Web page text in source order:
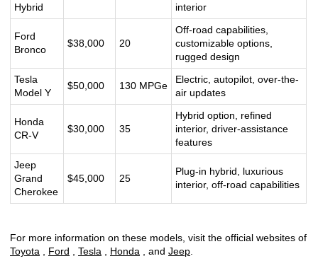
Hybrid
interior
Ford
Bronco
$38,000 20
Off-road capabilities,
customizable options,
rugged design
Tesla
Model Y
$50,000 130 MPGe
Electric, autopilot, over-the-
air updates
Honda
CR-V
$30,000 35
Hybrid option, refined
interior, driver-assistance
features
Jeep
Grand
Cherokee
$45,000 25
Plug-in hybrid, luxurious
interior, off-road capabilities
For more information on these models, visit the official websites of
Toyota
Ford Tesla Honda , and Jeep